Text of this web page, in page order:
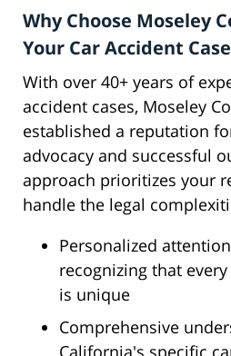
Why Choose Moseley
Your Car Accident Case
With over 40+ years of
accident cases, Moseley
established a reputation
advocacy and successful
approach prioritizes your
handle the legal
Personalized
recognizing that
is unique
Comprehensive